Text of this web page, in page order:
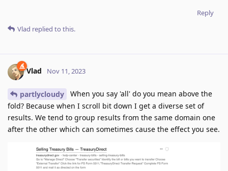
Reply
Vlad replied to this.
Vlad Nov 11, 2023
partlycloudy
When you say 'all' do you mean above the
fold? Because when I scroll bit down I get a diverse set of
results. We tend to group results from the same domain one
after the other which can sometimes cause the effect you see.